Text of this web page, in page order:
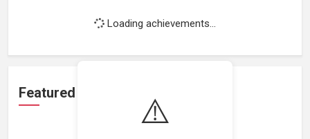
⚠️
Loading achievements...
Featured Projects